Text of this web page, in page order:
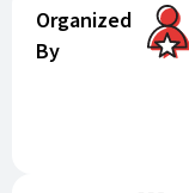
Organized
By